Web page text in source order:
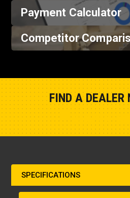
Payment Calculator
Competitor
FIND A DEALER
SPECIFICATIONS